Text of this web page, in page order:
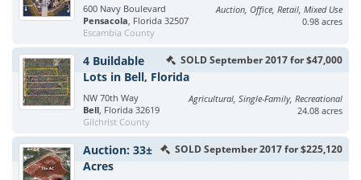
600 Navy Boulevard
Pensacola, Florida 32507
Escambia County
Auction, Office, Retail, Mixed Use
0.98 acres
SOLD September 2017 for $47,000
4 Buildable
Lots in Bell, Florida
NW 70th Way
Bell, Florida 32619
Gilchrist County
Agricultural, Single-Family, Recreational
24.08 acres
SOLD September 2017 for $225,120
Auction: 33±
Acres